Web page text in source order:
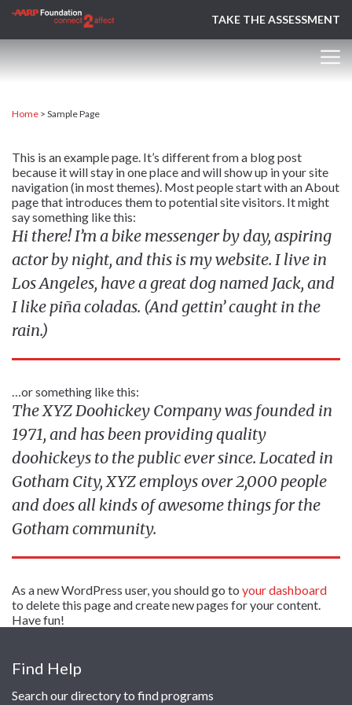
TAKE THE ASSESSMENT
Home > Sample Page
This is an example page. It’s different from a blog post
because it will stay in one place and will show up in your site
navigation (in most themes). Most people start with an About
page that introduces them to potential site visitors. It might
say something like this:
Hi there! I’m a bike messenger by day, aspiring
actor by night, and this is my website. I live in
Los Angeles, have a great dog named Jack, and
I like piña coladas. (And gettin’ caught in the
rain.)
…or something like this:
The XYZ Doohickey Company was founded in
1971, and has been providing quality
doohickeys to the public ever since. Located in
Gotham City, XYZ employs over 2,000 people
and does all kinds of awesome things for the
Gotham community.
As a new WordPress user, you should go to your dashboard
to delete this page and create new pages for your content.
Have fun!
Find Help
Search our directory to find programs